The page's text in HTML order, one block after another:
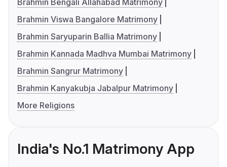
Brahmin Bengali Allahabad Matrimony
Brahmin Viswa Bangalore Matrimony
Brahmin Saryuparin Ballia Matrimony
Brahmin Kannada Madhva Mumbai Matrimony
Brahmin Sangrur Matrimony
Brahmin Kanyakubja Jabalpur Matrimony
More Religions
India's No.1 Matrimony App